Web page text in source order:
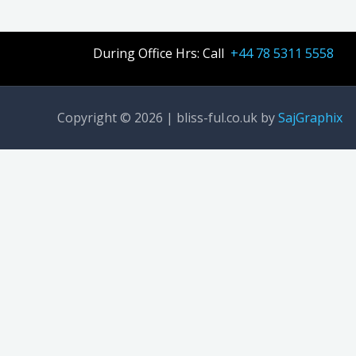
During Office Hrs: Call +44 78 5311 5558
Copyright © 2026 | bliss-ful.co.uk bySajGraphix